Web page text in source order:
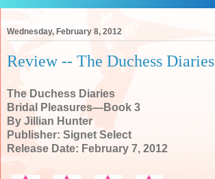
Wednesday, February 8, 2012
Review -- The Duchess Diaries
The Duchess Diaries
Bridal Pleasures—Book 3
By Jillian Hunter
Publisher: Signet Select
Release Date: February 7, 2012